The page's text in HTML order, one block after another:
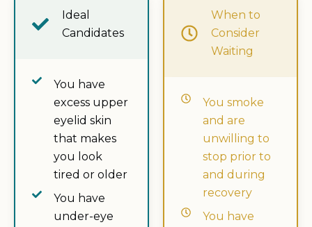
Ideal
Candidates
You have
excess upper
eyelid skin
that makes
you look
tired or older
You have
under-eye
When to
Consider
Waiting
You smoke
and are
unwilling to
stop prior to
and during
recovery
You have